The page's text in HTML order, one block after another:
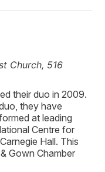
Church, 516
their duo in 2009.
they have
at leading
Centre for
Hall. This
Gown Chamber